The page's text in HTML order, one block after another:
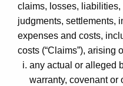
claims, losses,
judgments, settlements,
expenses and costs,
costs (“Claims”), arising
any actual or alleged
warranty, covenant or